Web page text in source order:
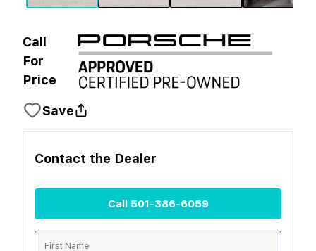
Call
For
Price
Save
Contact the Dealer
Call 501-386-6059